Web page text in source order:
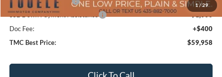
1/ 29
SSE Down Payment Assistance
-$1,000
Doc Fee:
+$400
TMC Best Price:
$59,958